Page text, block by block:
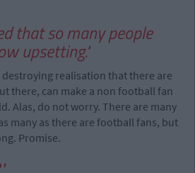
that so many people
upsetting."
realisation that there are
there, can make a non football fan
Alas, do not worry. There are many
many as there are football fans, but
Promise.